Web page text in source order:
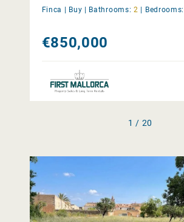
Finca | Buy | Bathrooms: 2 | Bedrooms:
€850,000
1 / 20